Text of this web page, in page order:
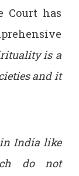
Court has
is a
and it
India like
do not